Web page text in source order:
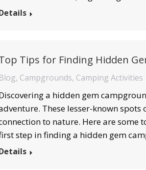
Tips for Finding Hidden
Blog, Campgrounds, Camping Activities
a hidden gem
These lesser-known
to nature. Here are some
step in finding a hidden gem